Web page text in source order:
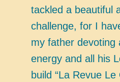
tackled a beautiful
challenge, for I
my father devoting
energy and all his
build “La Revue Le